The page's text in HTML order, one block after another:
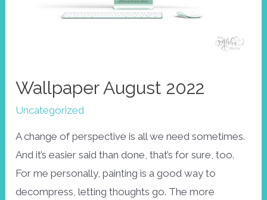
Wallpaper August 2022
Uncategorized
A change of perspective is all we need sometimes.
And it’s easier said than done, that’s for sure, too.
For me personally, painting is a good way to
decompress, letting thoughts go. The more